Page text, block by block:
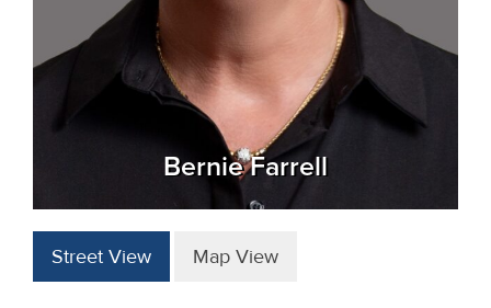
Bernie Farrell
Street View Map View